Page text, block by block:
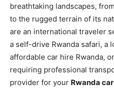
breathtaking landscapes,
to the rugged terrain of its
are an international traveler
a self-drive Rwanda safari, a
affordable car hire Rwanda,
requiring professional
provider for your Rwanda